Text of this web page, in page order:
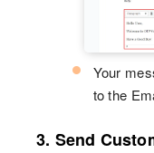
Your
to the
3. Send